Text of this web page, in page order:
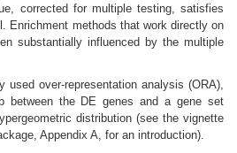
corrected for multiple testing, satisfies
Enrichment methods that work directly on
substantially influenced by the multiple
used over-representation analysis (ORA),
between the DE genes and a gene set
distribution (see the vignette
Appendix A, for an introduction).